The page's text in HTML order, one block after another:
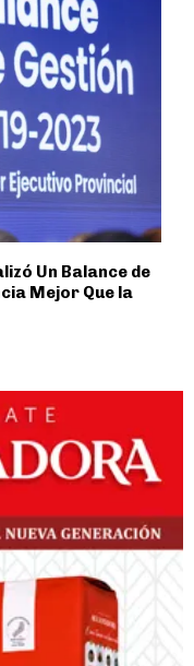
Un Balance de
Mejor Que la